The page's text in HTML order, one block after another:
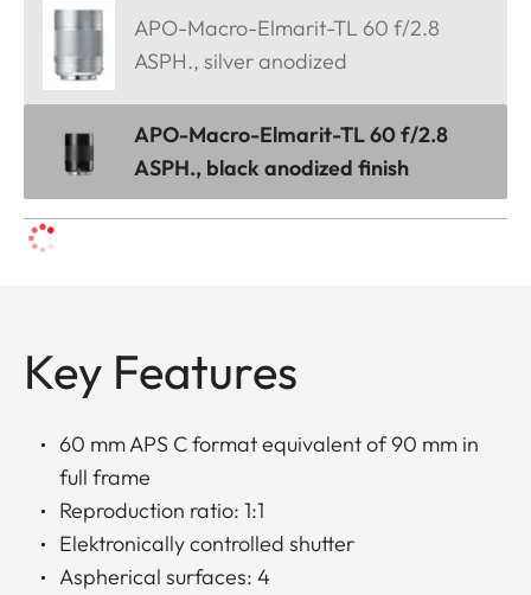
APO-Macro-Elmarit-TL 60 f/2.8
ASPH., silver anodized
APO-Macro-Elmarit-TL 60 f/2.8
ASPH., black anodized finish
Key Features
60 mm APS C format equivalent of 90 mm in
full frame
Reproduction ratio: 1:1
Elektronically controlled shutter
Aspherical surfaces: 4